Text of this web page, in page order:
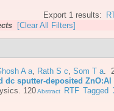
Export 1 results:
[Clear All Filters]
A a Rath S c Som T a .
dc sputter-deposited
120Abstract RTF Tagged